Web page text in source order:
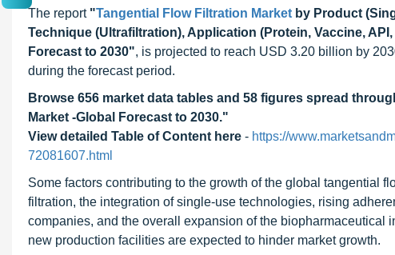
The report "Tangential Flow Filtration Market by Product
Technique (Ultrafiltration), Application (Protein, Vaccine,
Forecast to 2030", is projected to reach USD 3.20 billion by
during the forecast period.
Browse 656 market data tables and 58 figures spread
Market -Global Forecast to 2030."
View detailed Table of Content here - https://
72081607.html
Some factors contributing to the growth of the global tangential
filtration, the integration of single-use technologies, rising
companies, and the overall expansion of the biopharmaceutical
new production facilities are expected to hinder market growth.